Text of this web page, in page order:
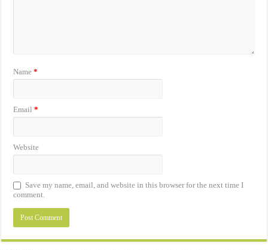
Name*
Email*
Website
Save my name, email, and website in this browser for the next time I
comment.